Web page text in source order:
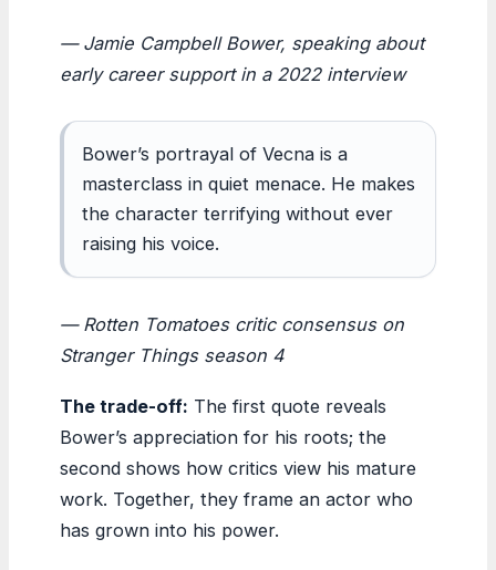
— Jamie Campbell Bower, speaking about
early career support in a 2022 interview
Bower’s portrayal of Vecna is a
masterclass in quiet menace. He makes
the character terrifying without ever
raising his voice.
— Rotten Tomatoes critic consensus on
Stranger Thingsseason 4
The trade-off: The first quote reveals
Bower’s appreciation for his roots; the
second shows how critics view his mature
work. Together, they frame an actor who
has grown into his power.